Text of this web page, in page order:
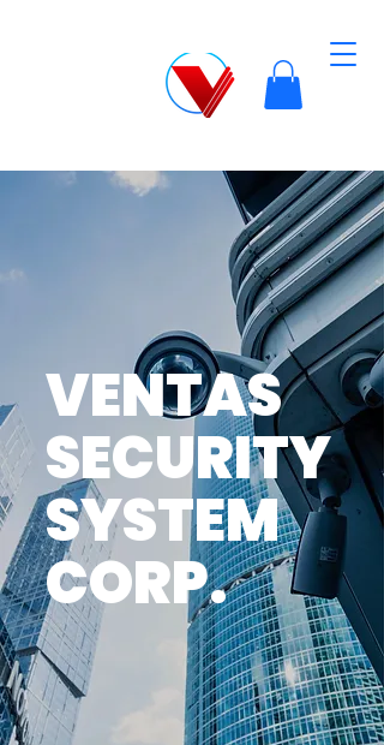
VENTAS
SECURITY
SYSTEM
CORP.